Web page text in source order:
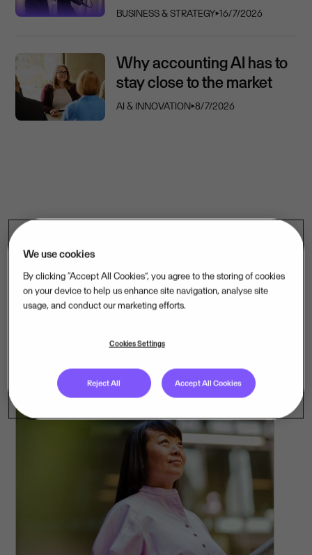
BUSINESS & STRATEGY⏵16/7/2026
Why accounting AI has to
stay close to the market
AI & INNOVATION⏵8/7/2026
AI & Innovation
Discover how AI is transforming mission-critical software –
and how we are applying it across the companies we own.
We use cookies
By clicking “Accept All Cookies”, you agree to the storing of cookies
on your device to help us enhance site navigation, analyse site
usage, and conduct our marketing efforts.
Cookies Settings
Reject All Accept All Cookies